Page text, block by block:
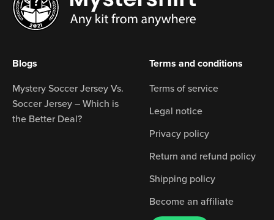
Blogs
Mystery Soccer Jersey Vs.
Soccer Jersey – Which is
the Better Deal?
Terms and conditions
Terms of service
Legal notice
Privacy policy
Return and refund policy
Shipping policy
Become an affiliate